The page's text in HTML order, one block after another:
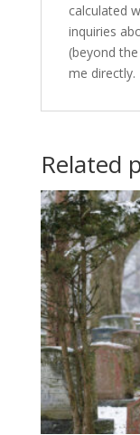
calculated
inquiries
(beyond
me directly.
Related